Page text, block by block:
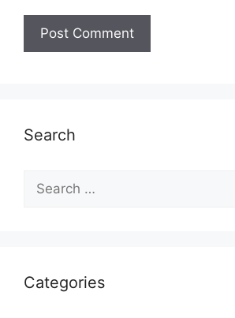
Search
for:
Categories